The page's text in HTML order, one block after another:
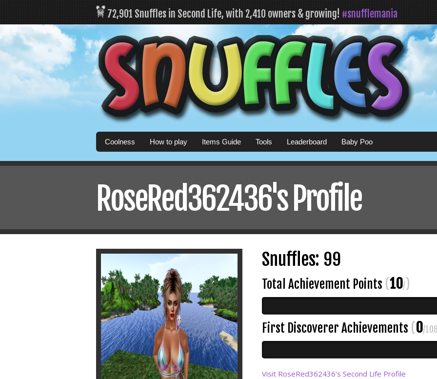
72,901 Snuffles in Second Life, with 2,410 owners & growing! #snufflemania
Coolness How to play Items Guide Tools Leaderboard Baby Poo
RoseRed362436's Profile
Snuffles: 99
Total Achievement Points (10/)
First Discoverer Achievements (0/
Visit RoseRed362436's Second Life Profile